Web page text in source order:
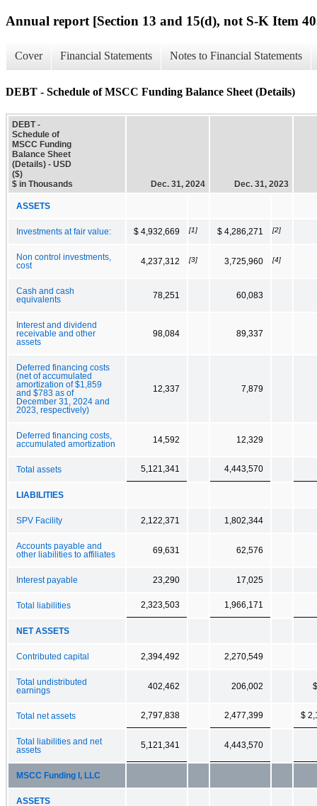
Annual report [Section 13 and 15(d), not S-K Item
Cover Financial Statements Notes to Financial Statements
DEBT - Schedule of MSCC Funding Balance Sheet (Details)
DEBT -
Schedule of
MSCC Funding
Balance Sheet
(Details) - USD
($)
$ in Thousands
Dec. 31, 2024 Dec. 31, 2023
ASSETS
Investments at fair value: $ 4,932,669 [1] $ 4,286,271 [2]
Non control investments,
cost
4,237,312 [3] 3,725,960 [4]
Cash and cash
equivalents
78,251 60,083
Interest and dividend
receivable and other
assets
98,084 89,337
Deferred financing costs
(net of accumulated
amortization of $1,859
and $783 as of
December 31, 2024 and
2023, respectively)
12,337 7,879
Deferred financing costs,
accumulated amortization
14,592 12,329
Total assets 5,121,341 4,443,570
LIABILITIES
SPV Facility 2,122,371 1,802,344
Accounts payable and
other liabilities to affiliates
69,631 62,576
Interest payable 23,290 17,025
Total liabilities 2,323,503 1,966,171
NET ASSETS
Contributed capital 2,394,492 2,270,549
Total undistributed
earnings
402,462 206,002
Total net assets 2,797,838 2,477,399 $
Total liabilities and net
assets
5,121,341 4,443,570
MSCC Funding I, LLC
ASSETS